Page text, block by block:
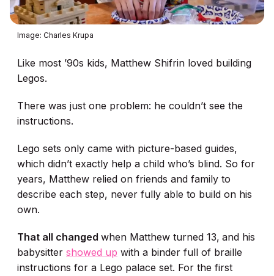
Image: Charles Krupa
Like most ’90s kids, Matthew Shifrin loved building
Legos.
There was just one problem: he couldn’t see the
instructions.
Lego sets only came with picture-based guides,
which didn’t exactly help a child who’s blind. So for
years, Matthew relied on friends and family to
describe each step, never fully able to build on his
own.
That all changed when Matthew turned 13, and his
babysitter showed up with a binder full of braille
instructions for a Lego palace set. For the first